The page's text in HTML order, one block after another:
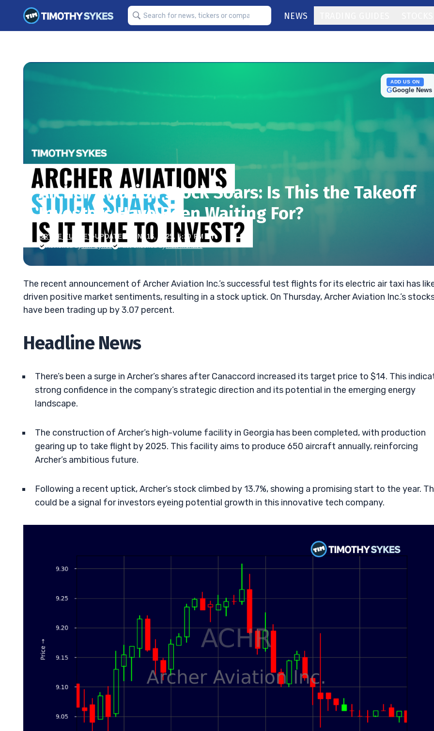
NEWS
ADD US ON
GGoogle News
Archer Aviation Stock Soars: Is This the Takeoff
Investors Have Been Waiting For?
BRYCE TUOHEY •UPDATED JAN. 16, 2025, 5:20 PM ET
Reviewed byTim Sykes Fact-checked byMatt Monaco
The recent announcement of Archer Aviation Inc.’s successful test flights for its electric air taxi has
driven positive market sentiments, resulting in a stock uptick. On Thursday, Archer Aviation Inc.’s
have been trading up by 3.07 percent.
Headline News
There’s been a surge in Archer’s shares after Canaccord increased its target price to $14. This
strong confidence in the company’s strategic direction and its potential in the emerging energy
landscape.
The construction of Archer’s high-volume facility in Georgia has been completed, with production
gearing up to take flight by 2025. This facility aims to produce 650 aircraft annually, reinforcing
Archer’s ambitious future.
Following a recent uptick, Archer’s stock climbed by 13.7%, showing a promising start to the year.
could be a signal for investors eyeing potential growth in this innovative tech company.